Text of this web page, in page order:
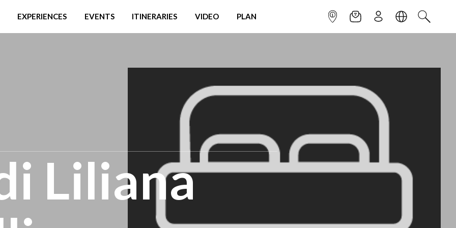
EXPERIENCES EVENTS ITINERARIES VIDEO PLAN INFOPOINTNEWSLETTER
SIGN UPLANGUAGE
SEARCH
Liliana